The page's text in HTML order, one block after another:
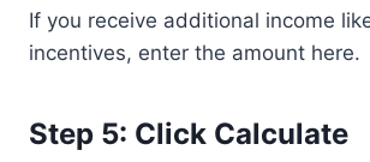
If you receive additional income
incentives, enter the amount here.
Step 5: Click Calculate